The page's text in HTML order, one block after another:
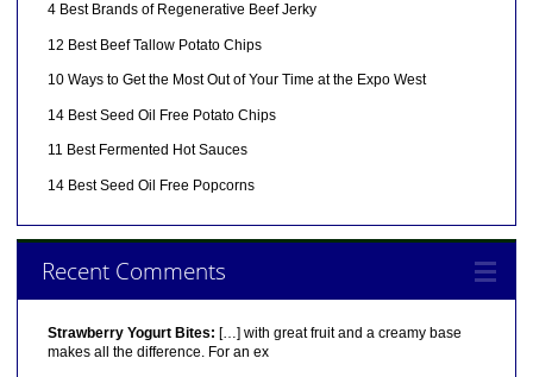
4 Best Brands of Regenerative Beef Jerky
12 Best Beef Tallow Potato Chips
10 Ways to Get the Most Out of Your Time at the Expo West
14 Best Seed Oil Free Potato Chips
11 Best Fermented Hot Sauces
14 Best Seed Oil Free Popcorns
Recent Comments
Strawberry Yogurt Bites: […] with great fruit and a creamy base
makes all the difference. For an ex